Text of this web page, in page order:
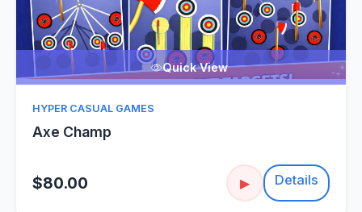
Quick View
HYPER CASUAL GAMES
Axe Champ
$80.00 ▶ Details